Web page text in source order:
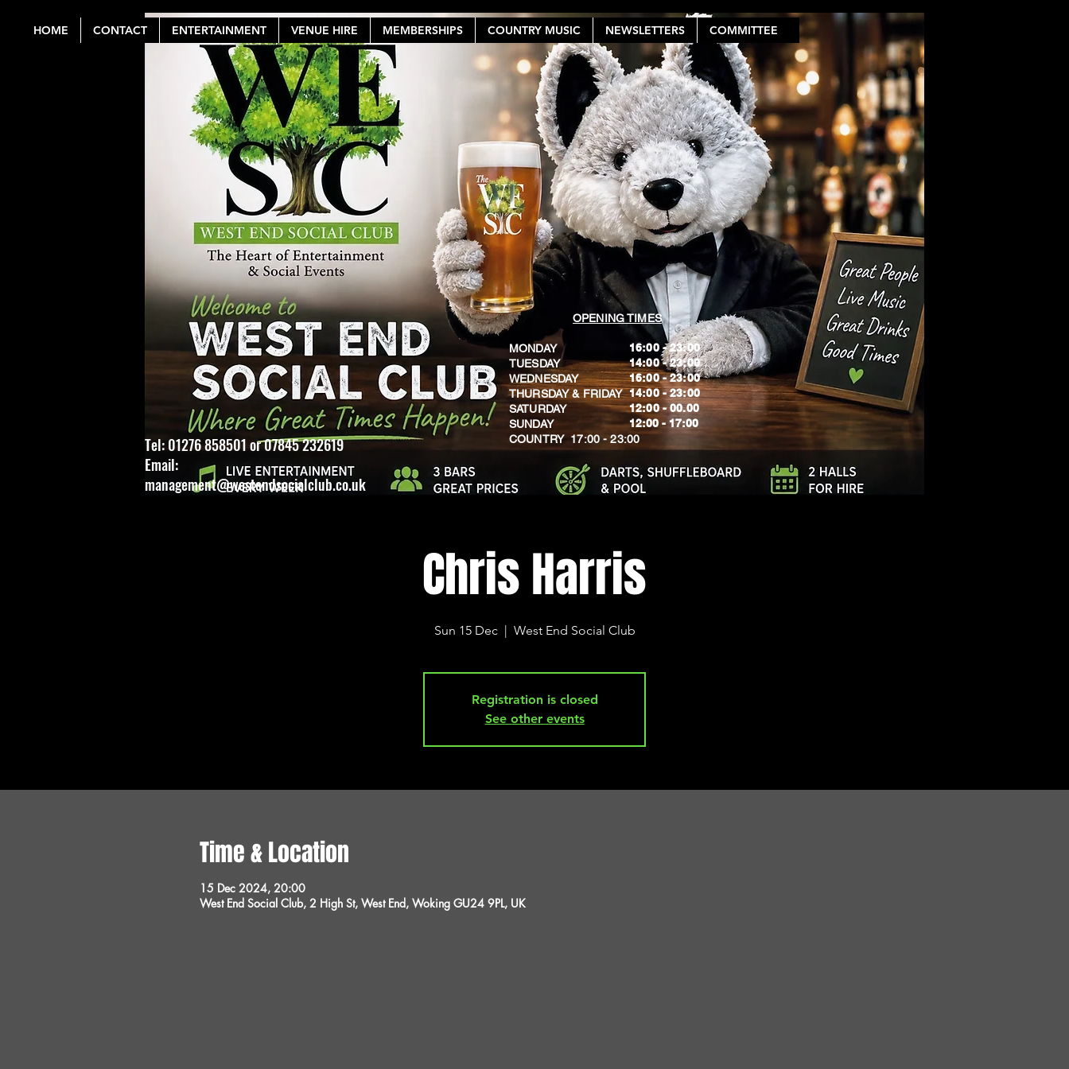
HOME CONTACT ENTERTAINMENT VENUE HIRE MEMBERSHIPS COUNTRY MUSIC NEWSLETTERS COMMITTEE
Log In
OPENING TIMES
MONDAY
TUESDAY
WEDNESDAY
THURSDAY & FRIDAY
SATURDAY
SUNDAY
​COUNTRY 17:00 - 23:00
16:00 - 23:00
14:00 - 23:00
16:00 - 23:00
14:00 - 23:00
12:00 - 00.00
​12:00 - 17:00
Tel: 01276 858501 or 07845 232619
Email:
management@westendsocialclub.co.uk
Chris Harris
Sun 15 Dec
  |
West End Social Club
Registration is closed
See other events
Time & Location
15 Dec 2024, 20:00
West End Social Club, 2 High St, West End, Woking GU24 9PL, UK